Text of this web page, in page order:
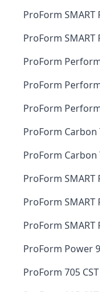
ProForm
ProForm
ProForm
ProForm
ProForm
ProForm Carbon
ProForm Carbon
ProForm
ProForm
ProForm
ProForm Power
ProForm 705